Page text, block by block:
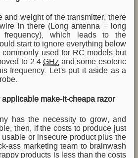
and weight of the transmitter, there
in there (Long antenna = long
which leads to the
start to ignore everything below
commonly used for RC models but
to 2.4GHz and some esoteric
frequency. Let's put it aside as a
make-it-cheapa razor
has the necessity to grow, and
then, if the costs to produce just
or insecure product plus the
ass marketing team to brainwash
products is less than the costs